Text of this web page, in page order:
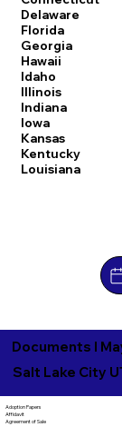
Delaware
Florida
Georgia
Hawaii
Idaho
Illinois
Indiana
Iowa
Kansas
Kentucky
Louisiana
Documents I
Salt Lake City
Adoption Papers
Affidavit
Agreement of Sale